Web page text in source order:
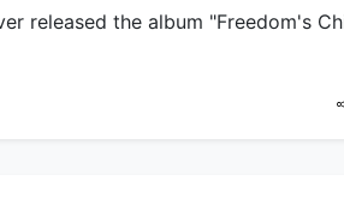
released the album "Freedom's